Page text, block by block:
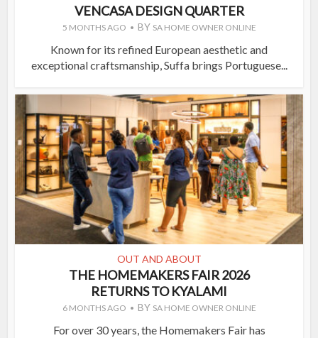
VENCASA DESIGN QUARTER
5 MONTHS AGO BY SA HOME OWNER ONLINE
Known for its refined European aesthetic and
exceptional craftsmanship, Suffa brings Portuguese...
OUT AND ABOUT
THE HOMEMAKERS FAIR 2026
RETURNS TO KYALAMI
6 MONTHS AGO BY SA HOME OWNER ONLINE
For over 30 years, the Homemakers Fair has